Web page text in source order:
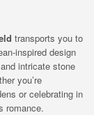
transports you to
inspired design
intricate stone
you’re
or celebrating in
romance.